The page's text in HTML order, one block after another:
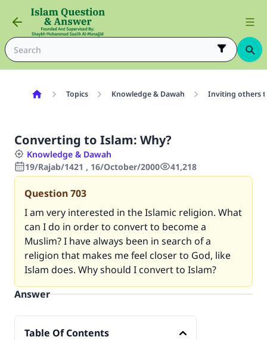
Topics Knowledge & Dawah Inviting others
Converting to Islam: Why?
Knowledge & Dawah
19/Rajab/1421 , 16/October/2000
41,218
Question703
I am very interested in the Islamic religion. What
can I do in order to convert to become a
Muslim? I have always been in search of a
religion that makes me feel closer to God, like
Islam does. Why should I convert to Islam?
Answer
Table Of Contents